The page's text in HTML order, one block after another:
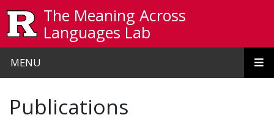
The Meaning Across
Languages Lab
MENU
Publications